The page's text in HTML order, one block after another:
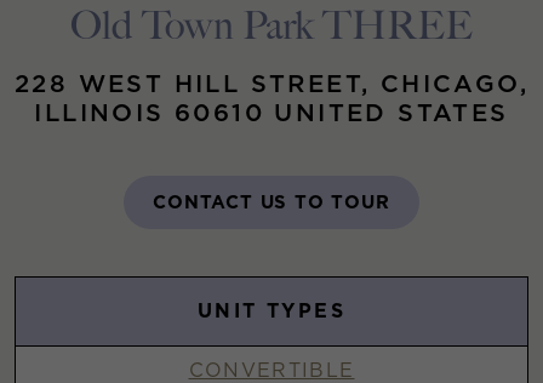
Old Town Park THREE
228 WEST HILL STREET, CHICAGO,
ILLINOIS 60610 UNITED STATES
CONTACT US TO TOUR
UNIT TYPES
CONVERTIBLE